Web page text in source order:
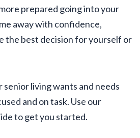
prepared going into your
away with confidence,
the best decision for yourself or
senior living wants and needs
and on task. Use our
to get you started.